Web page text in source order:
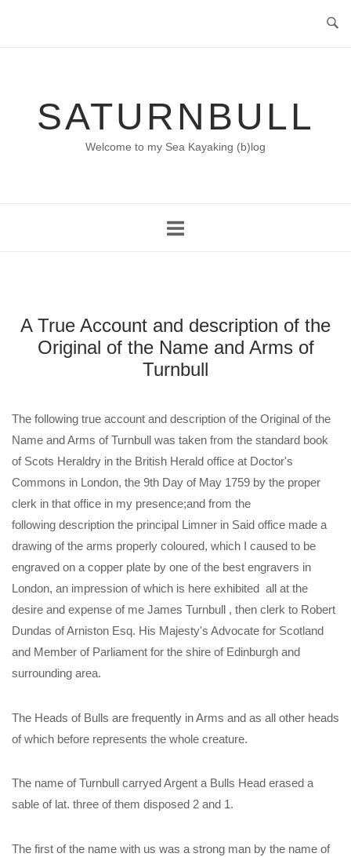
SATURNBULL
Welcome to my Sea Kayaking (b)log
A True Account and description of the
Original of the Name and Arms of
Turnbull
The following true account and description of the Original of the
Name and Arms of Turnbull was taken from the standard book
of Scots Heraldry in the British Herald office at Doctor's
Commons in London, the 9th Day of May 1759 by the proper
clerk in that office in my presence;and from the
following description the principal Limner in Said office made a
drawing of the arms properly coloured, which I caused to be
engraved on a copper plate by one of the best engravers in
London, an impression of which is here exhibited all at the
desire and expense of me James Turnbull , then clerk to Robert
Dundas of Arniston Esq. His Majesty's Advocate for Scotland
and Member of Parliament for the shire of Edinburgh and
surrounding area.
The Heads of Bulls are frequently in Arms and as all other heads
of which before represents the whole creature.
The name of Turnbull carryed Argent a Bulls Head erased a
sable of lat. three of them disposed 2 and 1.
The first of the name with us was a strong man by the name of